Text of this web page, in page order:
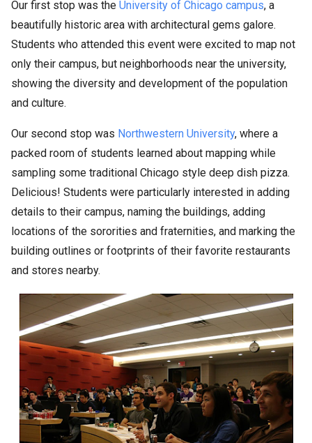
Our first stop was the University of Chicago campus, a
beautifully historic area with architectural gems galore.
Students who attended this event were excited to map not
only their campus, but neighborhoods near the university,
showing the diversity and development of the population
and culture.
Our second stop was Northwestern University, where a
packed room of students learned about mapping while
sampling some traditional Chicago style deep dish pizza.
Delicious! Students were particularly interested in adding
details to their campus, naming the buildings, adding
locations of the sororities and fraternities, and marking the
building outlines or footprints of their favorite restaurants
and stores nearby.